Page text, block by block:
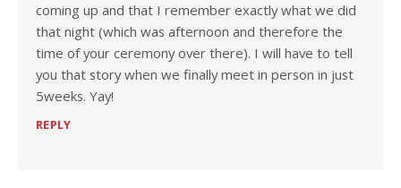
coming up and that I remember exactly what we did
that night (which was afternoon and therefore the
time of your ceremony over there). I will have to tell
you that story when we finally meet in person in just
5weeks. Yay!
REPLY